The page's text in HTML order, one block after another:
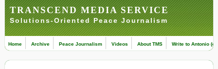
TRANSCEND MEDIA SERVICE
Solutions-Oriented Peace Journalism
Home Archive Peace Journalism Videos About TMS Write to Antonio